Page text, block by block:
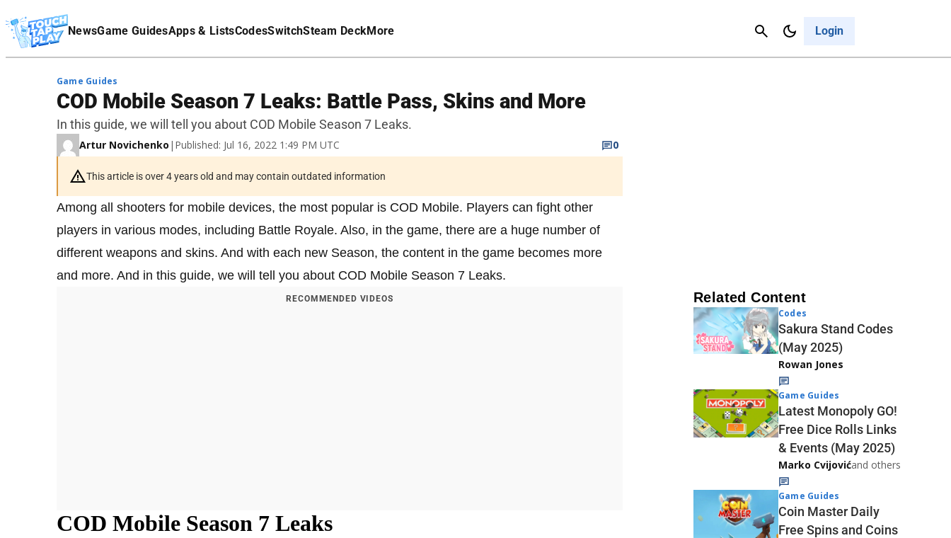
NewsGame GuidesApps & ListsCodesSwitchSteam DeckMore Login
Cancel
Affiliate Disclaimer
Game Guides
COD Mobile Season 7 Leaks: Battle Pass, Skins and More
In this guide, we will tell you about COD Mobile Season 7 Leaks.
Artur Novichenko | Published: Jul 16, 2022 1:49 PM UTC 0
This article is over 4 years old and may contain outdated information
Among all shooters for mobile devices, the most popular is COD Mobile. Players can fight other
players in various modes, including Battle Royale. Also, in the game, there are a huge number of
different weapons and skins. And with each new Season, the content in the game becomes more
and more. And in this guide, we will tell you about COD Mobile Season 7 Leaks.
RECOMMENDED VIDEOS
COD Mobile Season 7 Leaks
Related Content
Codes
Sakura Stand Codes
(May 2025)
Rowan Jones
Game Guides
Latest Monopoly GO!
Free Dice Rolls Links
& Events (May 2025)
Marko Cvijovićand others
Game Guides
Coin Master Daily
Free Spins and Coins